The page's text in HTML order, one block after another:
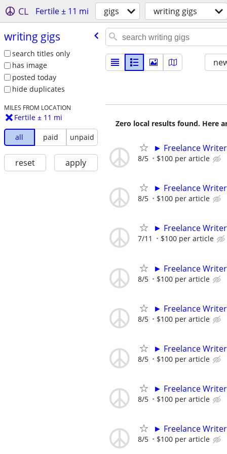
CL Fertile ± 11 mi gigs writing gigs
writing gigs
search titles only
has image
posted today
hide duplicates
MILES FROM LOCATION
Fertile ± 11 mi
all paid unpaid
reset apply
Zero local results found. Here
► Freelance
8/5 $100 per article
► Freelance
8/5 $100 per article
► Freelance
7/11 $100 per article
► Freelance
8/5 $100 per article
► Freelance
8/5 $100 per article
► Freelance
8/5 $100 per article
► Freelance
8/5 $100 per article
► Freelance
8/5 $100 per article